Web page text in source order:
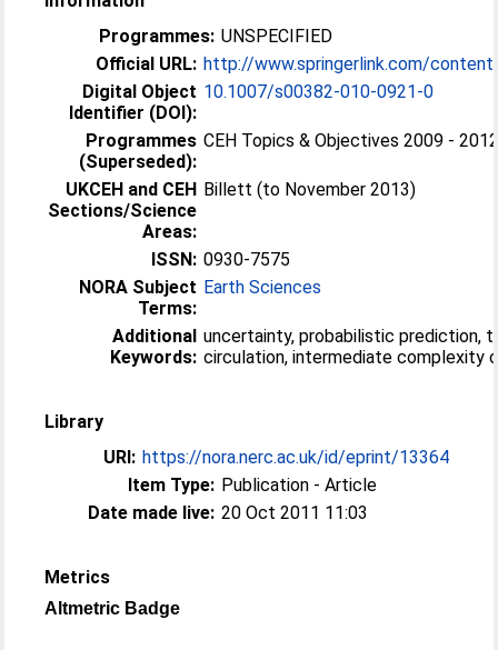
Programmes: UNSPECIFIED
Official URL: http://www.springerlink.com/
Digital Object
Identifier (DOI):
10.1007/s00382-010-0921-0
Programmes
(Superseded):
CEH Topics & Objectives 2009 -
UKCEH and CEH
Sections/Science
Areas:
Billett (to November 2013)
ISSN: 0930-7575
NORA Subject
Terms:
Earth Sciences
Additional
Keywords:
uncertainty, probabilistic prediction,
circulation, intermediate complexity
Library
URI: https://nora.nerc.ac.uk/id/eprint/13364
Item Type: Publication - Article
Date made live: 20 Oct 2011 11:03
Metrics
Altmetric Badge